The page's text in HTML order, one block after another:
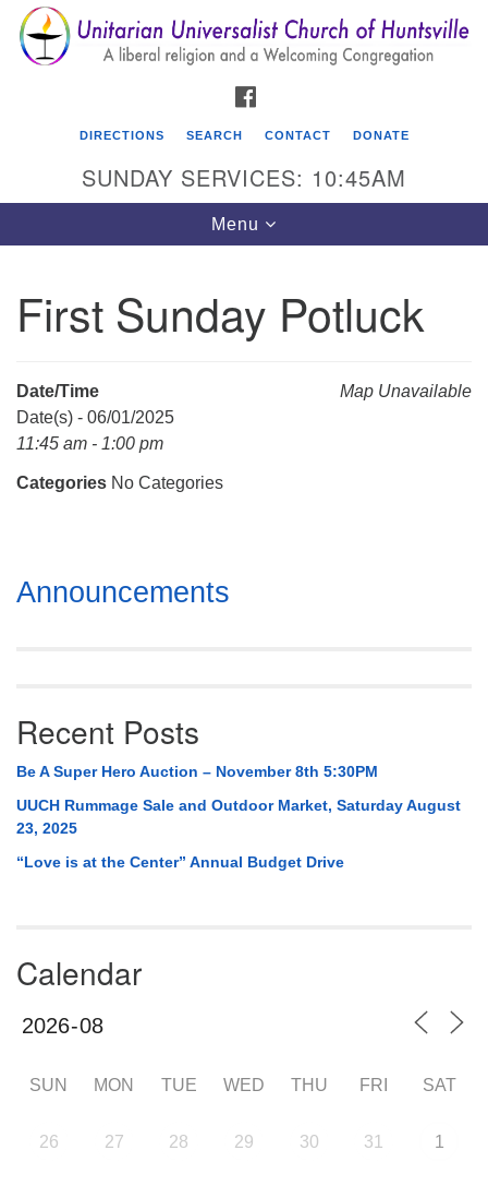
Search
for:
Search
Google
Map
Unitarian Universalist Church of Huntsville
(256) 534-0508
DIRECTIONS SEARCH CONTACT DONATE
SUNDAY SERVICES: 10:45AM
Toggle
navigation
Menu
First Sunday Potluck
Map Unavailable
Date/Time
Date(s) - 06/01/2025
11:45 am - 1:00 pm
Categories No Categories
Section
Navigation
Announcements
Recent Posts
Be A Super Hero Auction – November 8th 5:30PM
UUCH Rummage Sale and Outdoor Market, Saturday August
23, 2025
“Love is at the Center” Annual Budget Drive
Calendar
SUN MON TUE WED THU FRI SAT
26 27 28 29 30 31 1